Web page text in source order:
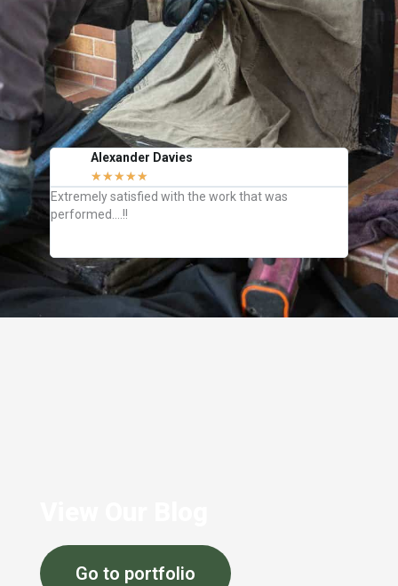
Alexander Davies
★★★★★
Extremely satisfied with the work that was
performed….!!
They
how to
Go to portfolio